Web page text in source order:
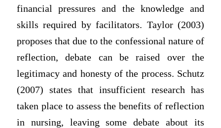
financial pressures and the knowledge and
skills required by facilitators. Taylor (2003)
proposes that due to the confessional nature of
reflection, debate can be raised over the
legitimacy and honesty of the process. Schutz
(2007) states that insufficient research has
taken place to assess the benefits of reflection
in nursing, leaving some debate about its